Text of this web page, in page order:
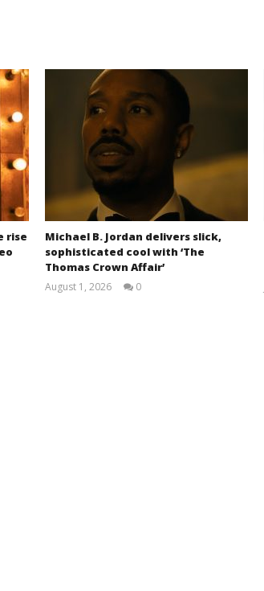
rise
Michael B. Jordan delivers slick,
sophisticated cool with ‘The
Thomas Crown Affair’
August 1, 2026
0